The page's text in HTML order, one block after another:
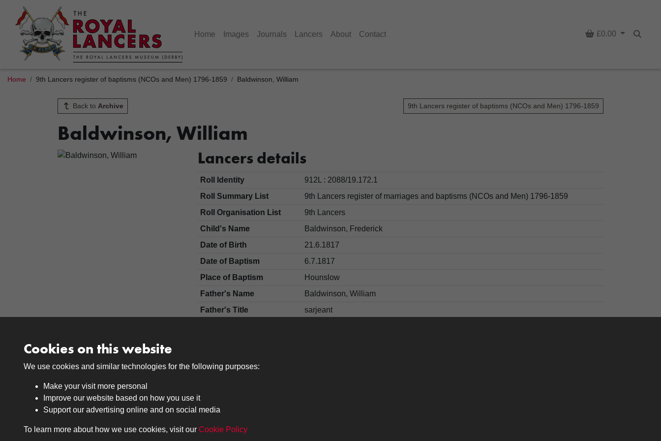
Home Images Journals Lancers About Contact Basket
£0.00
Home 9th Lancers register of baptisms (NCOs and Men) 1796-1859 Baldwinson, William
Back to Archive 9th Lancers register of baptisms (NCOs and Men) 1796-1859
Baldwinson, William
Lancers details
Roll Identity
912L : 2088/19.172.1
Roll Summary List
9th Lancers register of marriages and baptisms (NCOs and Men) 1796-1859
Roll Organisation List
9th Lancers
Child's Name
Baldwinson, Frederick
Date of Birth
21.6.1817
Date of Baptism
6.7.1817
Place of Baptism
Hounslow
Father's Name
Baldwinson, William
Father's Title
sarjeant
Cookies on this website
We use cookies and similar technologies for the following purposes:
Make your visit more personal
Improve our website based on how you use it
Support our advertising online and on social media
To learn more about how we use cookies, visit our Cookie Policy